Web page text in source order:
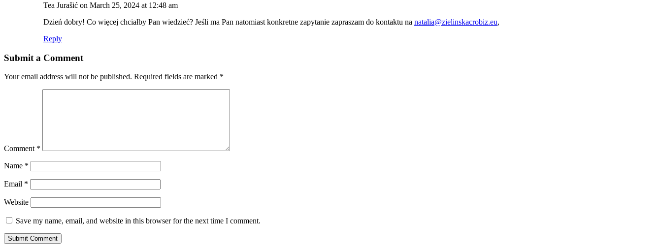
Tea Jurašić on March 25, 2024 at 12:48 am
Dzień dobry! Co więcej chciałby Pan wiedzieć? Jeśli ma Pan natomiast konkretne zapytanie zapraszam do kontaktu na natalia@zielinskacrobiz.eu,
Reply
Submit a Comment
Your email address will not be published. Required fields are marked *
Comment *
Name *
Email *
Website
Save my name, email, and website in this browser for the next time I comment.